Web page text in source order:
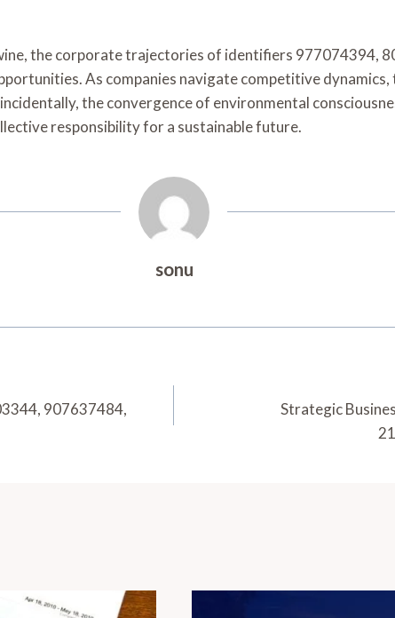
the corporate trajectories of identifiers 977074394,
As companies navigate competitive
the convergence of environmental
responsibility for a sustainable future.
sonu
907637484,
Strategic